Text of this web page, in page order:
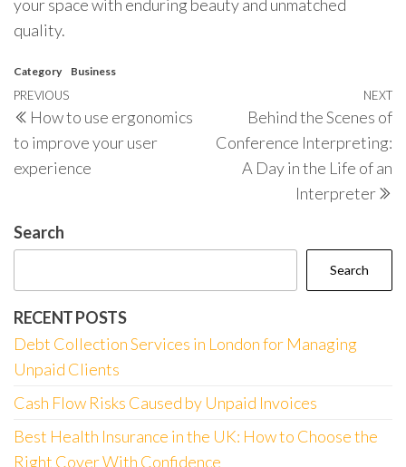
your space with enduring beauty and unmatched
quality.
Category Business
Post
navigation
Previous
Post
PREVIOUS
How to use ergonomics
to improve your user
experience
NEXT
Behind the Scenes of
Conference Interpreting:
A Day in the Life of an
Interpreter
Search
Search
RECENT POSTS
Debt Collection Services in London for Managing
Unpaid Clients
Cash Flow Risks Caused by Unpaid Invoices
Best Health Insurance in the UK: How to Choose the
Right Cover With Confidence